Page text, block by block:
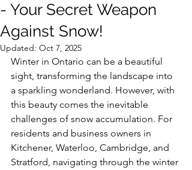
- Your Secret Weapon
Against Snow!
Updated: Oct 7, 2025
Winter in Ontario can be a beautiful
sight, transforming the landscape into
a sparkling wonderland. However, with
this beauty comes the inevitable
challenges of snow accumulation. For
residents and business owners in
Kitchener, Waterloo, Cambridge, and
Stratford, navigating through the winter